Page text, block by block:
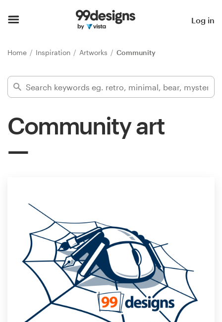
Log in
Home Inspiration Artworks Community
Community art
Find a designer
Inspiration
services
Design contests
1-to-1 Projects
Find a designer
Discover inspiration